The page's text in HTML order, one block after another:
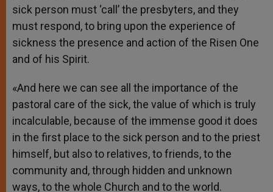
sick person must ‘call’ the presbyters, and they
must respond, to bring upon the experience of
sickness the presence and action of the Risen One
and of his Spirit.
«And here we can see all the importance of the
pastoral care of the sick, the value of which is truly
incalculable, because of the immense good it does
in the first place to the sick person and to the priest
himself, but also to relatives, to friends, to the
community and, through hidden and unknown
ways, to the whole Church and to the world.